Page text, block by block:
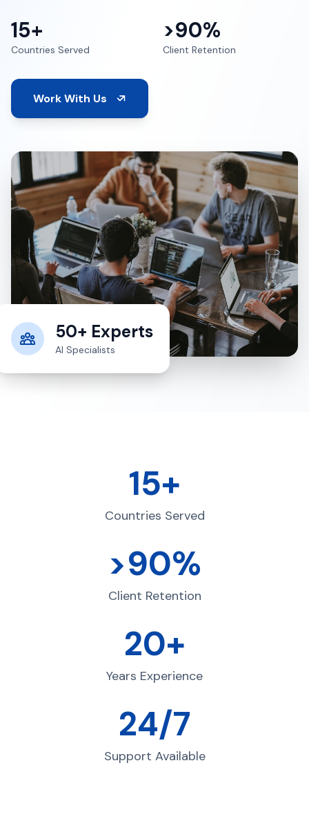
15+
Countries Served
>90%
Client Retention
Work With Us
50+ Experts
AI Specialists
15+
Countries Served
>90%
Client Retention
20+
Years Experience
24/7
Support Available